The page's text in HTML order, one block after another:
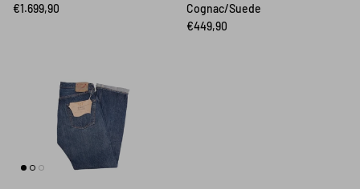
€1.699,90
Cognac/Suede
€449,90